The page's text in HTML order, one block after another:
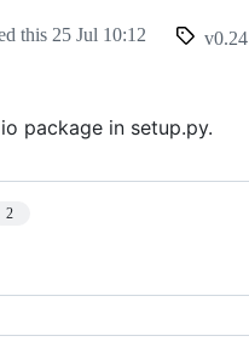
this 25 Jul 10:12 v0.24
package in setup.py.
2